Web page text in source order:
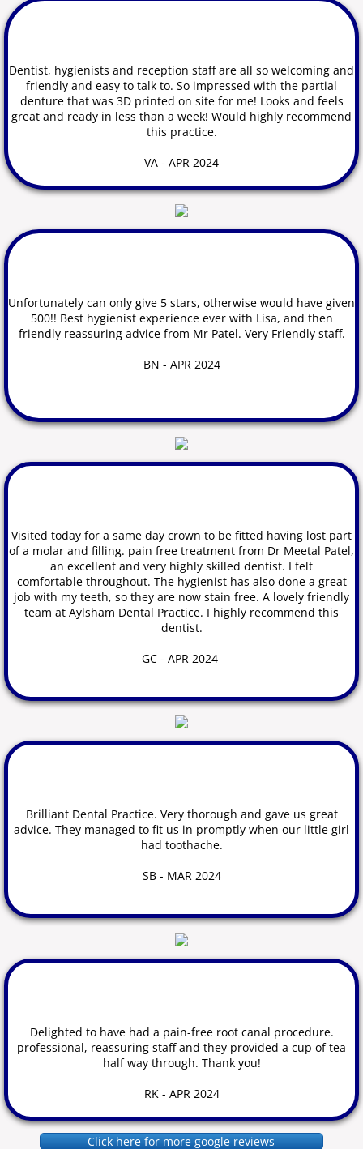
Dentist, hygienists and reception staff are all so welcoming and
friendly and easy to talk to. So impressed with the partial
denture that was 3D printed on site for me! Looks and feels
great and ready in less than a week! Would highly recommend
this practice.
VA - APR 2024
Unfortunately can only give 5 stars, otherwise would have given
500!! Best hygienist experience ever with Lisa, and then
friendly reassuring advice from Mr Patel. Very Friendly staff.
BN - APR 2024
​Visited today for a same day crown to be fitted having lost part
of a molar and filling. pain free treatment from Dr Meetal Patel,
an excellent and very highly skilled dentist. I felt
comfortable throughout. The hygienist has also done a great
job with my teeth, so they are now stain free. A lovely friendly
team at Aylsham Dental Practice. I highly recommend this
dentist.
GC - APR 2024
Brilliant Dental Practice. Very thorough and gave us great
advice. They managed to fit us in promptly when our little girl
had toothache.
​SB - MAR 2024
Delighted to have had a pain-free root canal procedure.
professional, reassuring staff and they provided a cup of tea
half way through. Thank you!
​RK - APR 2024
Click here for more google reviews